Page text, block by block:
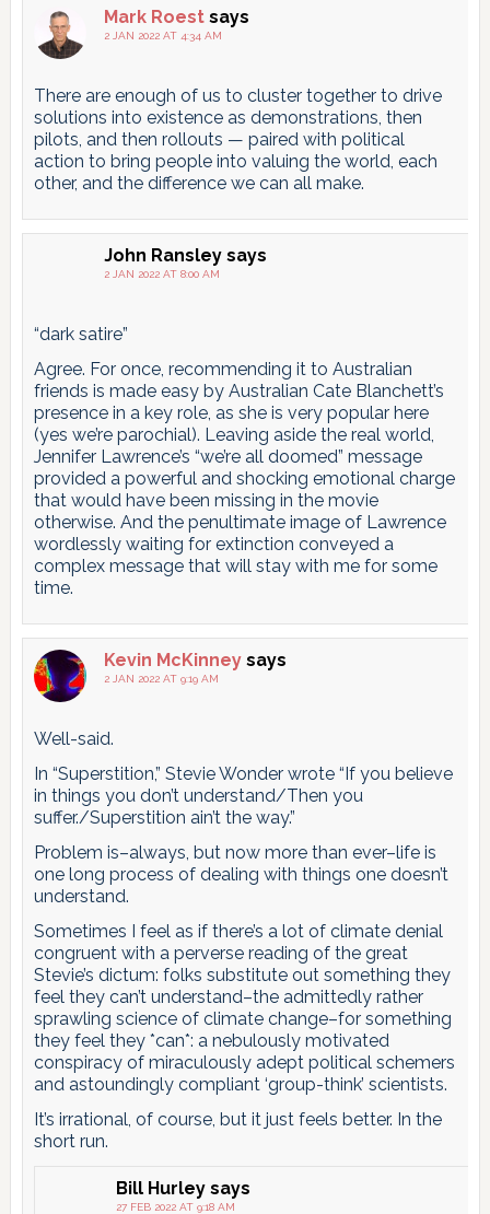
Mark Roest says
2 JAN 2022 AT 4:34 AM
There are enough of us to cluster together to drive
solutions into existence as demonstrations, then
pilots, and then rollouts — paired with political
action to bring people into valuing the world, each
other, and the difference we can all make.
John Ransley says
2 JAN 2022 AT 8:00 AM
“dark satire”
Agree. For once, recommending it to Australian
friends is made easy by Australian Cate Blanchett’s
presence in a key role, as she is very popular here
(yes we’re parochial). Leaving aside the real world,
Jennifer Lawrence’s “we’re all doomed” message
provided a powerful and shocking emotional charge
that would have been missing in the movie
otherwise. And the penultimate image of Lawrence
wordlessly waiting for extinction conveyed a
complex message that will stay with me for some
time.
Kevin McKinney says
2 JAN 2022 AT 9:19 AM
Well-said.
In “Superstition,” Stevie Wonder wrote “If you believe
in things you don’t understand/Then you
suffer./Superstition ain’t the way.”
Problem is–always, but now more than ever–life is
one long process of dealing with things one doesn’t
understand.
Sometimes I feel as if there’s a lot of climate denial
congruent with a perverse reading of the great
Stevie’s dictum: folks substitute out something they
feel they can’t understand–the admittedly rather
sprawling science of climate change–for something
they feel they *can*: a nebulously motivated
conspiracy of miraculously adept political schemers
and astoundingly compliant ‘group-think’ scientists.
It’s irrational, of course, but it just feels better. In the
short run.
Bill Hurley says
27 FEB 2022 AT 9:18 AM